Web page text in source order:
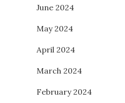
June 2024
May 2024
April 2024
March 2024
February 2024